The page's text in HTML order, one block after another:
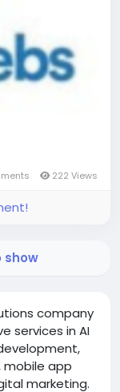
company
services in AI
app
marketing.
222 Views
show